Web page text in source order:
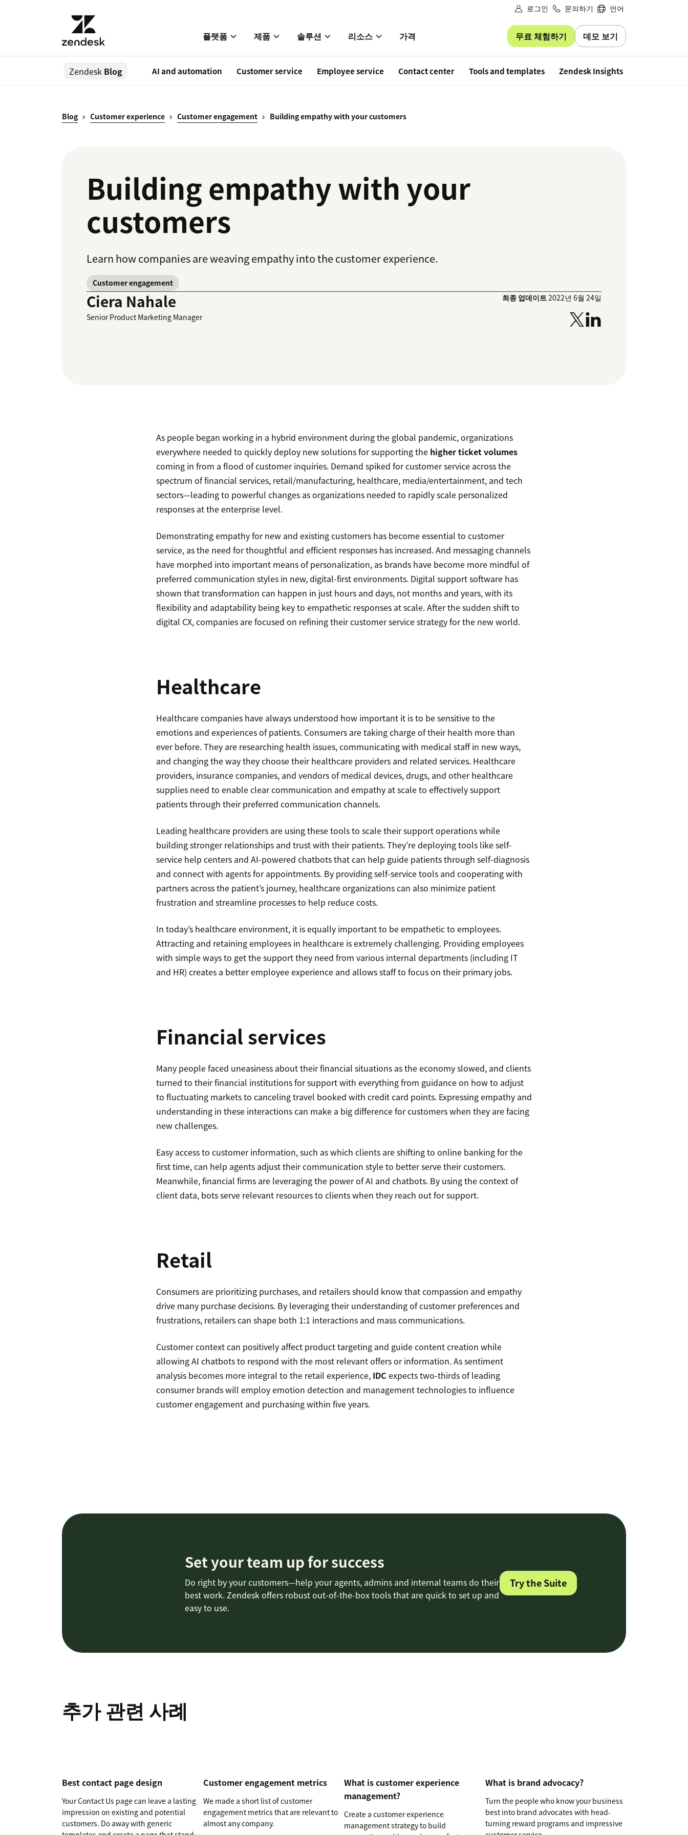
로그인 문의하기 언어
플랫폼 제품 솔루션 리소스 가격 무료 체험하기 데모 보기
Zendesk Blog AI and automation Customer service Employee service Contact center Tools and templates Zendesk Insights
Blog Customer experience Customer engagement Building empathy with your customers
Building empathy with your
customers
Learn how companies are weaving empathy into the customer experience.
Customer engagement
Ciera Nahale
Senior Product Marketing Manager
최종 업데이트2022년 6월 24일
As people began working in a hybrid environment during the global pandemic, organizations
everywhere needed to quickly deploy new solutions for supporting the higher ticket volumes
coming in from a flood of customer inquiries. Demand spiked for customer service across the
spectrum of financial services, retail/manufacturing, healthcare, media/entertainment, and tech
sectors—leading to powerful changes as organizations needed to rapidly scale personalized
responses at the enterprise level.
Demonstrating empathy for new and existing customers has become essential to customer
service, as the need for thoughtful and efficient responses has increased. And messaging channels
have morphed into important means of personalization, as brands have become more mindful of
preferred communication styles in new, digital-first environments. Digital support software has
shown that transformation can happen in just hours and days, not months and years, with its
flexibility and adaptability being key to empathetic responses at scale. After the sudden shift to
digital CX, companies are focused on refining their customer service strategy for the new world.
Healthcare
Healthcare companies have always understood how important it is to be sensitive to the
emotions and experiences of patients. Consumers are taking charge of their health more than
ever before. They are researching health issues, communicating with medical staff in new ways,
and changing the way they choose their healthcare providers and related services. Healthcare
providers, insurance companies, and vendors of medical devices, drugs, and other healthcare
supplies need to enable clear communication and empathy at scale to effectively support
patients through their preferred communication channels.
Leading healthcare providers are using these tools to scale their support operations while
building stronger relationships and trust with their patients. They’re deploying tools like self-
service help centers and AI-powered chatbots that can help guide patients through self-diagnosis
and connect with agents for appointments. By providing self-service tools and cooperating with
partners across the patient’s journey, healthcare organizations can also minimize patient
frustration and streamline processes to help reduce costs.
In today’s healthcare environment, it is equally important to be empathetic to employees.
Attracting and retaining employees in healthcare is extremely challenging. Providing employees
with simple ways to get the support they need from various internal departments (including IT
and HR) creates a better employee experience and allows staff to focus on their primary jobs.
Financial services
Many people faced uneasiness about their financial situations as the economy slowed, and clients
turned to their financial institutions for support with everything from guidance on how to adjust
to fluctuating markets to canceling travel booked with credit card points. Expressing empathy and
understanding in these interactions can make a big difference for customers when they are facing
new challenges.
Easy access to customer information, such as which clients are shifting to online banking for the
first time, can help agents adjust their communication style to better serve their customers.
Meanwhile, financial firms are leveraging the power of AI and chatbots. By using the context of
client data, bots serve relevant resources to clients when they reach out for support.
Retail
Consumers are prioritizing purchases, and retailers should know that compassion and empathy
drive many purchase decisions. By leveraging their understanding of customer preferences and
frustrations, retailers can shape both 1:1 interactions and mass communications.
Customer context can positively affect product targeting and guide content creation while
allowing AI chatbots to respond with the most relevant offers or information. As sentiment
analysis becomes more integral to the retail experience, IDC expects two-thirds of leading
consumer brands will employ emotion detection and management technologies to influence
customer engagement and purchasing within five years.
Set your team up for success
Do right by your customers—help your agents, admins and internal teams do their
best work. Zendesk offers robust out-of-the-box tools that are quick to set up and
easy to use.
Try the Suite
추가 관련 사례
Best contact page design
Your Contact Us page can leave a lasting
impression on existing and potential
customers. Do away with generic
Customer engagement metrics
We made a short list of customer
engagement metrics that are relevant to
almost any company.
What is customer experience
management?
Create a customer experience
management strategy to build
What is brand advocacy?
Turn the people who know your business
best into brand advocates with head-
turning reward programs and impressive